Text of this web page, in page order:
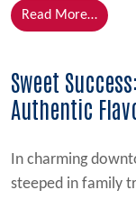
Read More…from
Sweet
Authentic
In charming
steeped in family